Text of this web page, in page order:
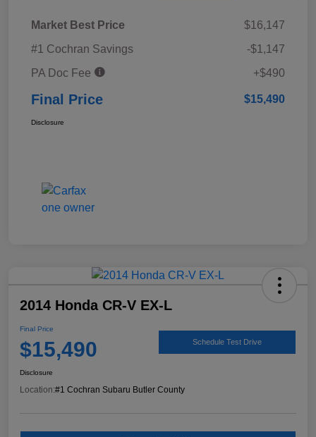
Market Best Price
$16,147
#1 Cochran Savings
-$1,147
PA Doc Fee
+$490
Final Price $15,490
Disclosure
2014 Honda CR-V EX-L
Final Price
$15,490 Schedule Test Drive
Disclosure
Location:#1 Cochran Subaru Butler County